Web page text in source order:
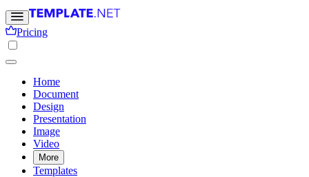
Pricing
Home
Document
Design
Presentation
Image
Video
More
Templates